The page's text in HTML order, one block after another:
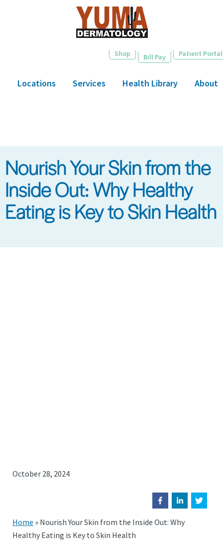
Shop Bill Pay Patient Portal
Locations Services Health Library About
Nourish Your Skin from the
Inside Out: Why Healthy
Eating is Key to Skin Health
October 28, 2024
Home » Nourish Your Skin from the Inside Out: Why
Healthy Eating is Key to Skin Health